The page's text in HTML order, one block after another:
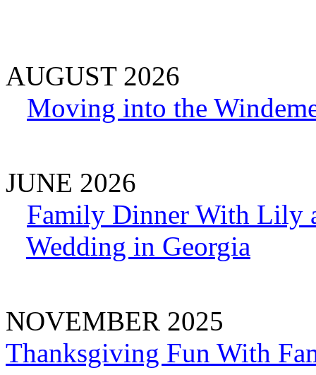
AUGUST 2026
Moving into the
JUNE 2026
Family Dinner With Lily
Wedding in Georgia
NOVEMBER 2025
Thanksgiving Fun With